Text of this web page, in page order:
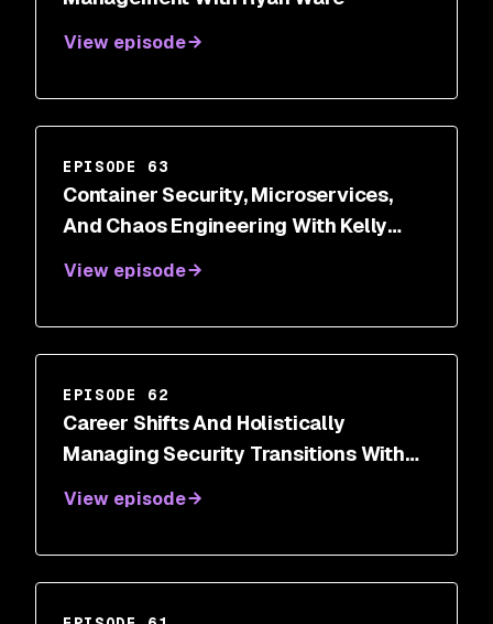
View episode
EPISODE 63
Container Security, Microservices,
And Chaos Engineering With Kelly
View episode
EPISODE 62
Career Shifts And Holistically
Managing Security Transitions With
View episode